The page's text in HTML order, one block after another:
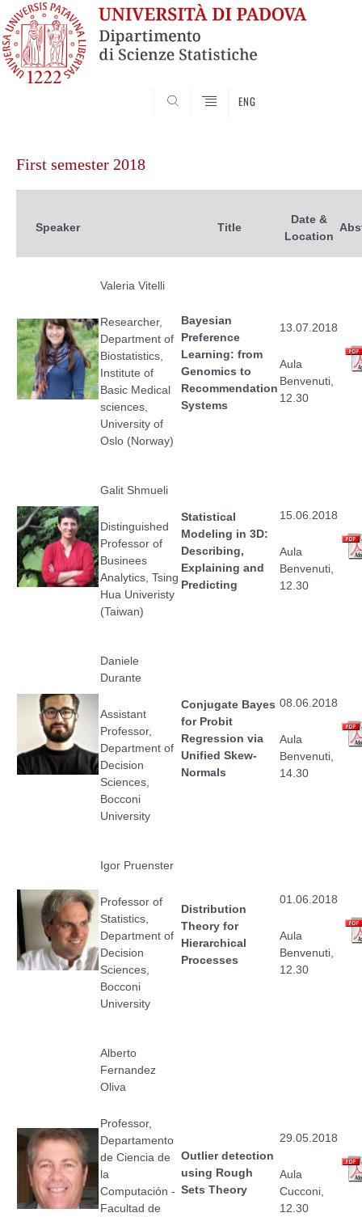
ENG
contenuto
First semester 2018
Speaker Title
Date &
Location
Valeria Vitelli
Researcher,
Department of
Biostatistics,
Institute of
Basic Medical
sciences,
University of
Oslo (Norway)
Bayesian
Preference
Learning: from
Genomics to
Recommendation
Systems
13.07.2018
Aula
Benvenuti,
12.30
Galit Shmueli
Distinguished
Professor of
Businees
Analytics, Tsing
Hua Univeristy
(Taiwan)
Statistical
Modeling in 3D:
Describing,
Explaining and
Predicting
15.06.2018
Aula
Benvenuti,
12.30
Daniele
Durante
Assistant
Professor,
Department of
Decision
Sciences,
Bocconi
University
Conjugate Bayes
for Probit
Regression via
Unified Skew-
Normals
08.06.2018
Aula
Benvenuti,
14.30
Igor Pruenster
Professor of
Statistics,
Department of
Decision
Sciences,
Bocconi
University
Distribution
Theory for
Hierarchical
Processes
01.06.2018
Aula
Benvenuti,
12.30
Alberto
Fernandez
Oliva
Professor,
Departamento
de Ciencia de
la
Computación -
Facultad de
Outlier detection
using Rough
Sets Theory
29.05.2018
Aula
Cucconi,
12.30